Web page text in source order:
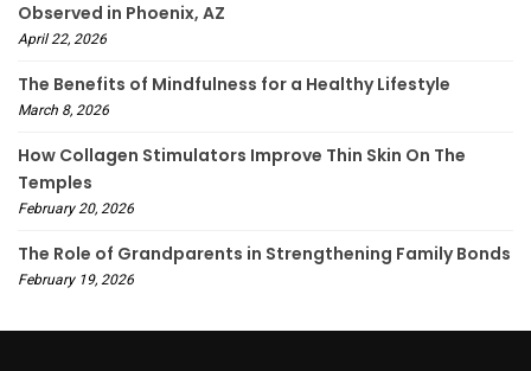
Observed in Phoenix, AZ
April 22, 2026
The Benefits of Mindfulness for a Healthy Lifestyle
March 8, 2026
How Collagen Stimulators Improve Thin Skin On The
Temples
February 20, 2026
The Role of Grandparents in Strengthening Family Bonds
February 19, 2026